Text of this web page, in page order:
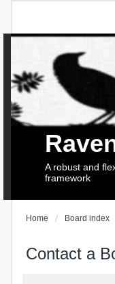
A robust and
framework
Home Board index
Contact a